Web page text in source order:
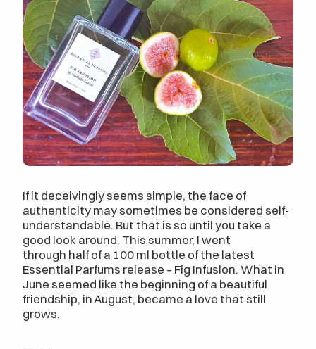
If it deceivingly seems simple, the face of
authenticity may sometimes be considered self-
understandable. But that is so until you take a
good look around. This summer, I went
through half of a 100 ml bottle of the latest
Essential Parfums release – Fig Infusion. What in
June seemed like the beginning of a beautiful
friendship, in August, became a love that still
grows.